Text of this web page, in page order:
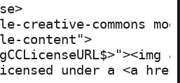
creative-commons
content">
under a <a